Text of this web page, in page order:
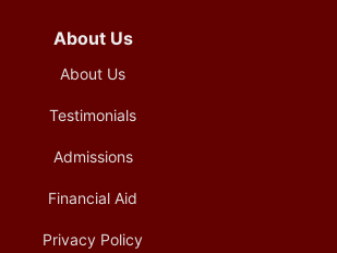
About Us
About Us
Testimonials
Admissions
Financial Aid
Privacy Policy